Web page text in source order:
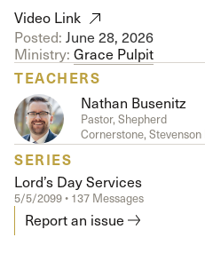
Video Link
Posted: June 28, 2026
Ministry: Grace Pulpit
TEACHERS
Nathan Busenitz
Pastor, Shepherd
Cornerstone,
SERIES
Lord’s Day Services
5/5/2099 • 137 Messages
Report an issue